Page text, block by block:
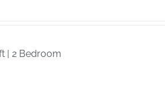
| 2 Bedroom